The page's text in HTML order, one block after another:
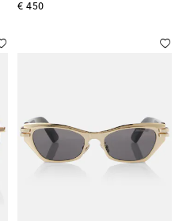
€ 450
original price